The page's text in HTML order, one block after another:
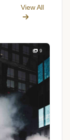
View All
9